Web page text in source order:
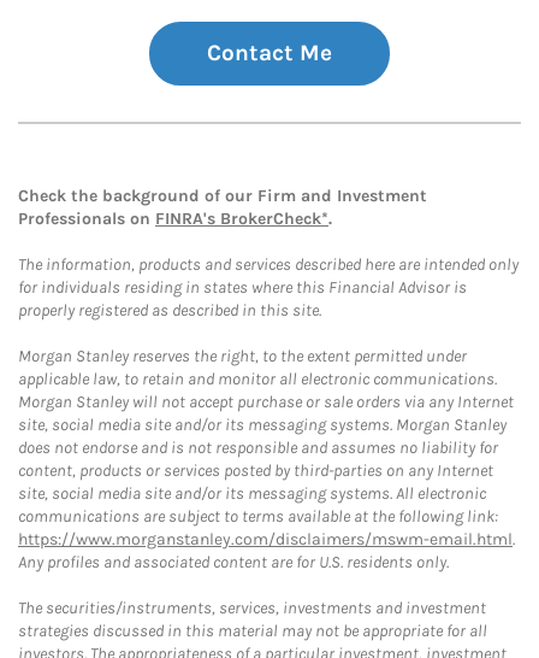
Contact Me
Check the background of our Firm and Investment
Professionals on FINRA's BrokerCheck*.
The information, products and services described here are intended only
for individuals residing in states where this Financial Advisor is
properly registered as described in this site.
Morgan Stanley reserves the right, to the extent permitted under
applicable law, to retain and monitor all electronic communications.
Morgan Stanley will not accept purchase or sale orders via any Internet
site, social media site and/or its messaging systems. Morgan Stanley
does not endorse and is not responsible and assumes no liability for
content, products or services posted by third-parties on any Internet
site, social media site and/or its messaging systems. All electronic
communications are subject to terms available at the following link:
https://www.morganstanley.com/disclaimers/mswm-email.html.
Any profiles and associated content are for U.S. residents only.
The securities/instruments, services, investments and investment
strategies discussed in this material may not be appropriate for all
investors. The appropriateness of a particular investment, investment